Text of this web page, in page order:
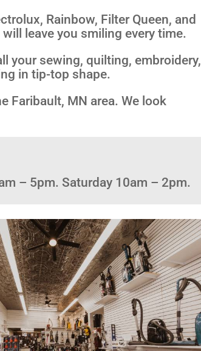
Rainbow, Filter Queen, and
leave you smiling every time.
your sewing, quilting, embroidery,
in tip-top shape.
Faribault, MN area. We look
– 5pm. Saturday 10am – 2pm.